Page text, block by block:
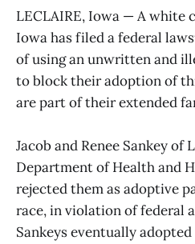
LECLAIRE, Iowa — A white
Iowa has filed a federal
of using an unwritten and
to block their adoption of
are part of their extended
Jacob and Renee Sankey of
Department of Health and
rejected them as adoptive
race, in violation of federal
Sankeys eventually